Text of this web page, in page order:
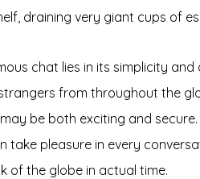
draining very giant cups of
chat lies in its simplicity
from throughout the
be both exciting and
take pleasure in every
of the globe in actual time.